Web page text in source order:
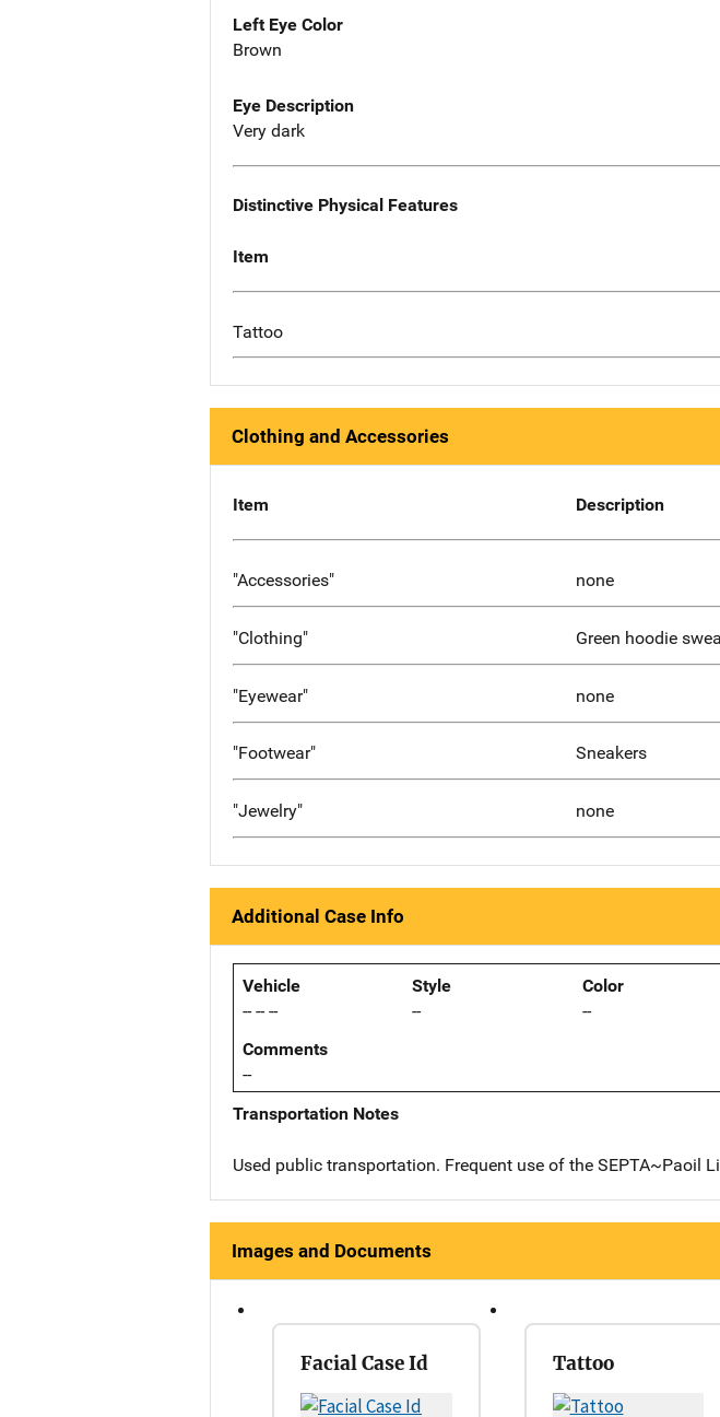
Left Eye Color
Brown
Eye Description
Very dark
Distinctive Physical Features
Item
Tattoo
Clothing and Accessories
Item Description
"Accessories" none
"Clothing" Green hoodie
"Eyewear" none
"Footwear" Sneakers
"Jewelry" none
Additional Case Info
Vehicle
-- -- --
Style
--
Color
--
Comments
--
Transportation Notes
Used public transportation. Frequent use of the SEPTA~Paoil
Images and Documents
Facial Case Id Tattoo